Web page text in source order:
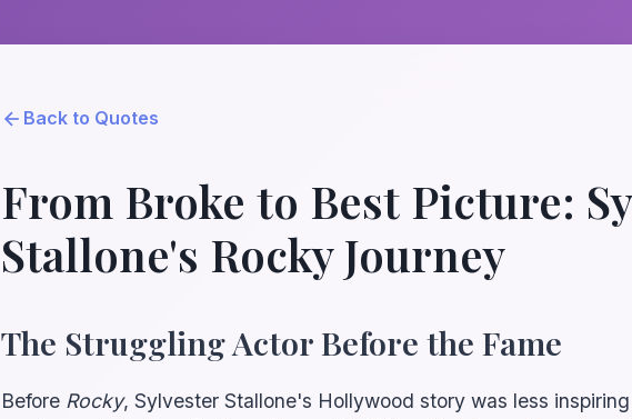
Back to Quotes
From Broke to Best Picture:
Stallone's Rocky Journey
The Struggling Actor Before the Fame
Before Rocky, Sylvester Stallone's Hollywood story was less